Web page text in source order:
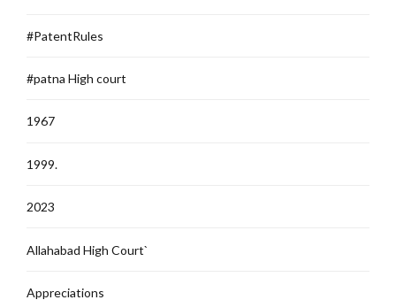
#PatentRules
#patna High court
1967
1999.
2023
Allahabad High Court`
Appreciations